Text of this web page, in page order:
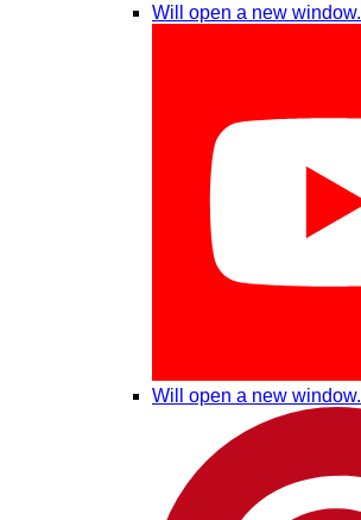
Will open a new window.
Will open a new window.